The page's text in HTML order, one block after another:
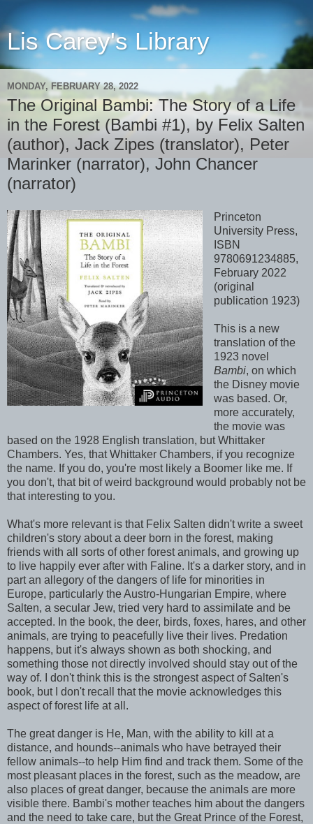
Lis Carey's Library
MONDAY, FEBRUARY 28, 2022
The Original Bambi: The Story of a Life
in the Forest (Bambi #1), by Felix Salten
(author), Jack Zipes (translator), Peter
Marinker (narrator), John Chancer
(narrator)
Princeton
University Press,
ISBN
9780691234885,
February 2022
(original
publication 1923)
This is a new
translation of the
1923 novel
Bambi, on which
the Disney movie
was based. Or,
more accurately,
the movie was
based on the 1928 English translation, but Whittaker
Chambers. Yes, that Whittaker Chambers, if you recognize
the name. If you do, you're most likely a Boomer like me. If
you don't, that bit of weird background would probably not be
that interesting to you.
What's more relevant is that Felix Salten didn't write a sweet
children's story about a deer born in the forest, making
friends with all sorts of other forest animals, and growing up
to live happily ever after with Faline. It's a darker story, and in
part an allegory of the dangers of life for minorities in
Europe, particularly the Austro-Hungarian Empire, where
Salten, a secular Jew, tried very hard to assimilate and be
accepted. In the book, the deer, birds, foxes, hares, and other
animals, are trying to peacefully live their lives. Predation
happens, but it's always shown as both shocking, and
something those not directly involved should stay out of the
way of. I don't think this is the strongest aspect of Salten's
book, but I don't recall that the movie acknowledges this
aspect of forest life at all.
The great danger is He, Man, with the ability to kill at a
distance, and hounds--animals who have betrayed their
fellow animals--to help Him find and track them. Some of the
most pleasant places in the forest, such as the meadow, are
also places of great danger, because the animals are more
visible there. Bambi's mother teaches him about the dangers
and the need to take care, but the Great Prince of the Forest,